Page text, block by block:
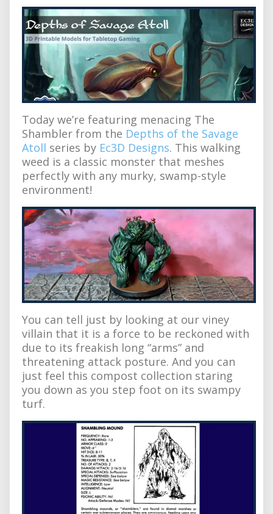
Today we’re featuring menacing The
Shambler from the Depths of the Savage
Atoll series by Ec3D Designs. This walking
weed is a classic monster that meshes
perfectly with any murky, swamp-style
environment!
You can tell just by looking at our viney
villain that it is a force to be reckoned with
due to its freakish long “arms” and
threatening attack posture. And you can
just feel this compost collection staring
you down as you step foot on its swampy
turf.